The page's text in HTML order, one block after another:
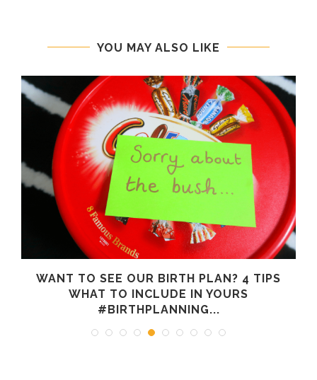
YOU MAY ALSO LIKE
WANT TO SEE OUR BIRTH PLAN? 4 TIPS
WHAT TO INCLUDE IN YOURS
#BIRTHPLANNING...